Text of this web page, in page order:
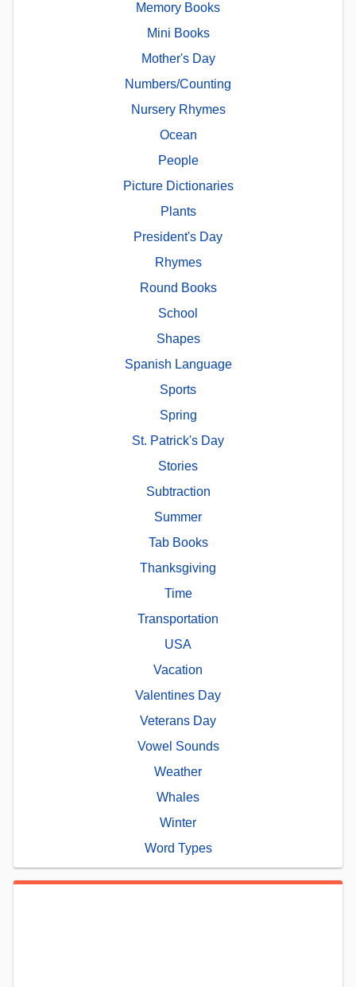
Memory Books
Mini Books
Mother's Day
Numbers/Counting
Nursery Rhymes
Ocean
People
Picture Dictionaries
Plants
President's Day
Rhymes
Round Books
School
Shapes
Spanish Language
Sports
Spring
St. Patrick's Day
Stories
Subtraction
Summer
Tab Books
Thanksgiving
Time
Transportation
USA
Vacation
Valentines Day
Veterans Day
Vowel Sounds
Weather
Whales
Winter
Word Types